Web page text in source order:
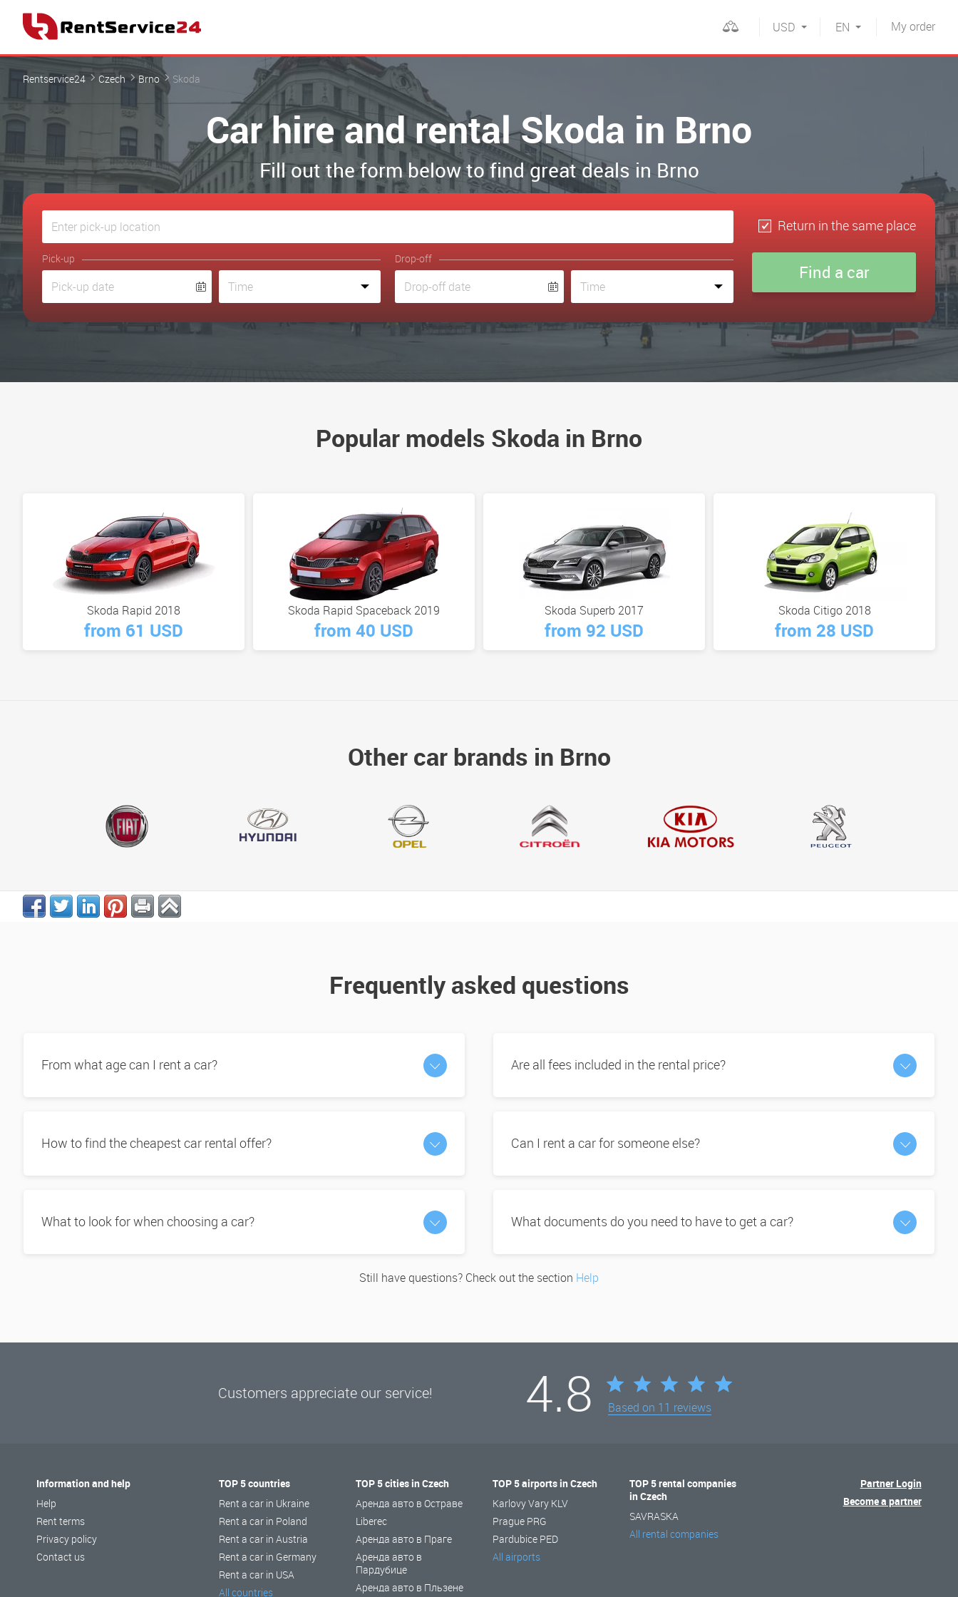
Myorder
EN
USD
Rentservice24 Czech Brno Skoda
Car hire and rental Skoda in Brno
Fill out the form below to find great deals in Brno
Return in the same place
Pick-up Drop-off
Popular models Skoda in Brno
Skoda Rapid 2018
from 61 USD
Skoda Rapid Spaceback 2019
from 40 USD
Skoda Superb 2017
from 92 USD
Skoda Citigo 2018
from 28 USD
Other car brands in Brno
Frequently asked questions
From what age can I rent a car? Are all fees included in the rental price?
How to find the cheapest car rental offer? Can I rent a car for someone else?
What to look for when choosing a car? What documents do you need to have to get a car?
Still have questions? Check out the section Help
Customers appreciate our service! 4.8 Based on 11 reviews
Information and help
Help
Rent terms
Privacy policy
Contact us
TOP 5 countries
Rent a car in Ukraine
Rent a car in Poland
Rent a car in Austria
Rent a car in Germany
Rent a car in USA
All countries
TOP 5 cities in Czech
Аренда авто в Остраве
Liberec
Аренда авто в Праге
Аренда авто в
Пардубице
Аренда авто в Пльзене
TOP 5 airports in Czech
Karlovy Vary KLV
Prague PRG
Pardubice PED
All airports
TOP 5 rental companies
in Czech
SAVRASKA
All rental companies
Partner Login
Become a partner